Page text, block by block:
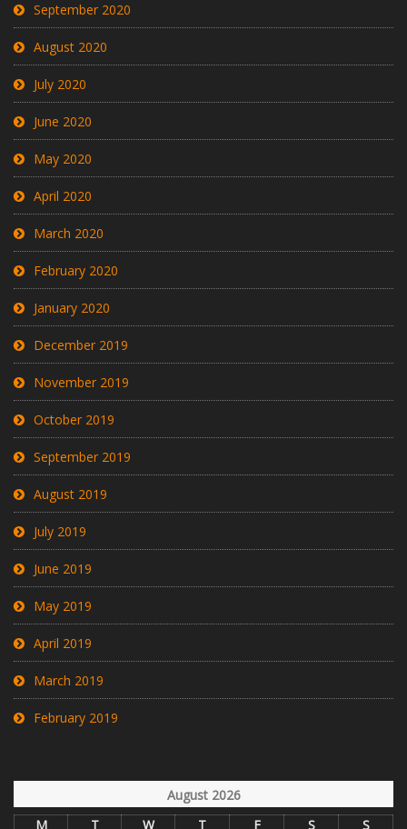
September 2020
August 2020
July 2020
June 2020
May 2020
April 2020
March 2020
February 2020
January 2020
December 2019
November 2019
October 2019
September 2019
August 2019
July 2019
June 2019
May 2019
April 2019
March 2019
February 2019
August 2026
M
T W T F S S